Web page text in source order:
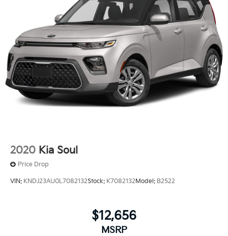
2020 Kia Soul
Price Drop
VIN: KNDJ23AU0L7082132Stock: K7082132Model: B2522
$12,656
MSRP